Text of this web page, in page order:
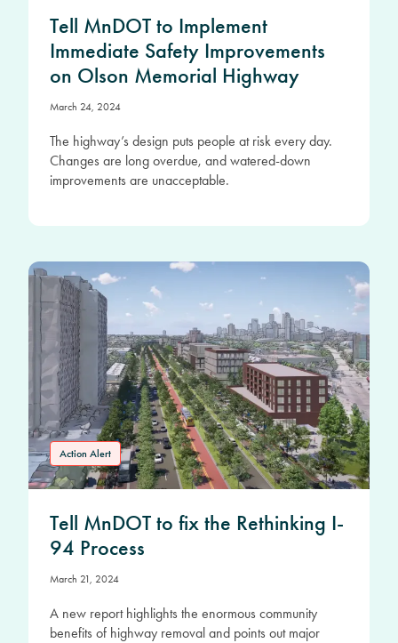
Tell MnDOT to Implement
Immediate Safety Improvements
on Olson Memorial Highway
March 24, 2024
The highway’s design puts people at risk every day.
Changes are long overdue, and watered-down
improvements are unacceptable.
Action Alert
Tell MnDOT to fix the Rethinking I-
94 Process
March 21, 2024
A new report highlights the enormous community
benefits of highway removal and points out major